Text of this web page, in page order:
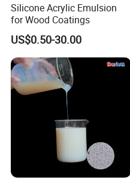
Silicone Acrylic Emulsion
for Wood Coatings
US$0.50-30.00